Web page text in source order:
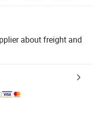
about freight and